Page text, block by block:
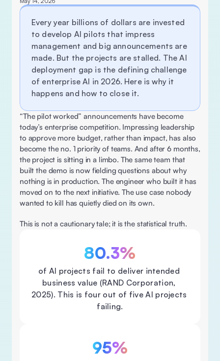
Every year billions of dollars are invested
to develop AI pilots that impress
management and big announcements are
made. But the projects are stalled. The AI
deployment gap is the defining challenge
of enterprise AI in 2026. Here is why it
happens and how to close it.
“The pilot worked” announcements have become
today’s enterprise competition. Impressing leadership
to approve more budget, rather than impact, has also
become the no. 1 priority of teams. And after 6 months,
the project is sitting in a limbo. The same team that
built the demo is now fielding questions about why
nothing is in production. The engineer who built it has
moved on to the next initiative. The use case nobody
wanted to kill has quietly died on its own.
This is not a cautionary tale; it is the statistical truth.
80.3%
of Al projects fail to deliver intended
business value (RAND Corporation,
2025). This is four out of five Al projects
failing.
95%